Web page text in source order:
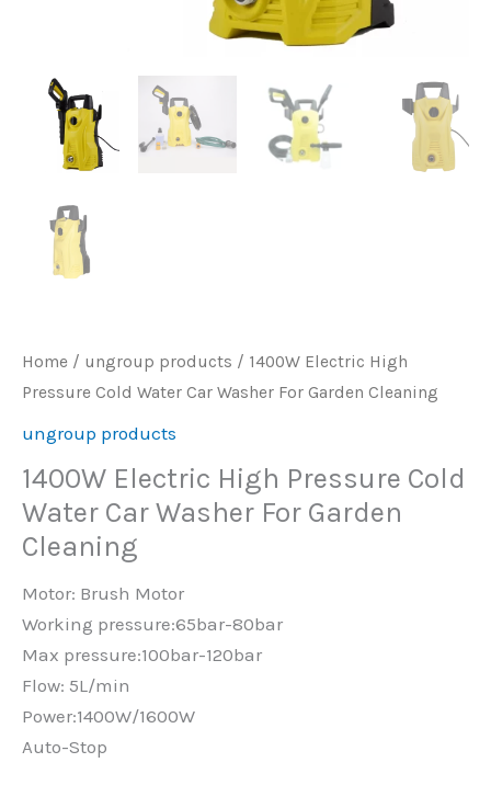
Home / ungroup products / 1400W Electric High
Pressure Cold Water Car Washer For Garden Cleaning
ungroup products
1400W Electric High Pressure Cold
Water Car Washer For Garden
Cleaning
Motor: Brush Motor
Working pressure:65bar-80bar
Max pressure:100bar-120bar
Flow: 5L/min
Power:1400W/1600W
Auto-Stop